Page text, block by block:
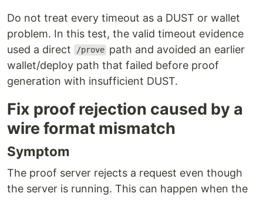
Do not treat every timeout as a DUST or wallet
problem. In this test, the valid timeout evidence
used a direct
/prove path and avoided an earlier
wallet/deploy path that failed before proof
generation with insufficient DUST.
Fix proof rejection caused by a
wire format mismatch
Symptom
The proof server rejects a request even though
the server is running. This can happen when the